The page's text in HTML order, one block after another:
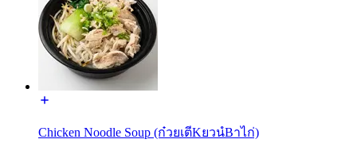
Chicken Noodle Soup (ก๋วยเตีKยวนํBาไก่)